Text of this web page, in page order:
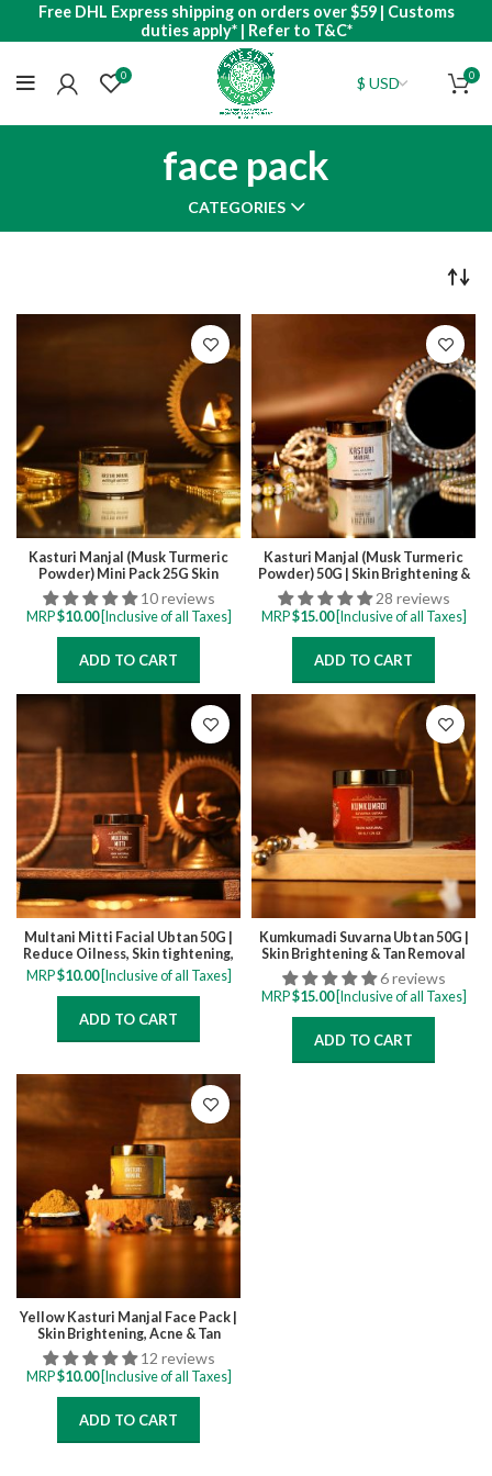
Free DHL Express shipping on orders over $59 | Customs
duties apply* | Refer to T&C*
0 0
face pack
CATEGORIES
Kasturi Manjal (Musk Turmeric
Powder) Mini Pack 25G Skin
Brightening & Tan Removal Face
Pack for all skintypes
10 reviews
MRP$10.00[Inclusive of all Taxes]
ADD TO CART
Kasturi Manjal (Musk Turmeric
Powder) 50G | Skin Brightening &
Tan Removal Face Pack for all
skintypes28 reviews
MRP$15.00[Inclusive of all Taxes]
ADD TO CART
Multani Mitti Facial Ubtan 50G |
Reduce Oilness, Skin tightening,
Controls Acne
MRP$10.00[Inclusive of all Taxes]
ADD TO CART
Kumkumadi Suvarna Ubtan 50G |
Skin Brightening & Tan Removal
Face Pack for all skintypes
6 reviews
MRP$15.00[Inclusive of all Taxes]
ADD TO CART
Yellow Kasturi Manjal Face Pack |
Skin Brightening, Acne & Tan
Removal Face Pack
12 reviews
MRP$10.00[Inclusive of all Taxes]
ADD TO CART